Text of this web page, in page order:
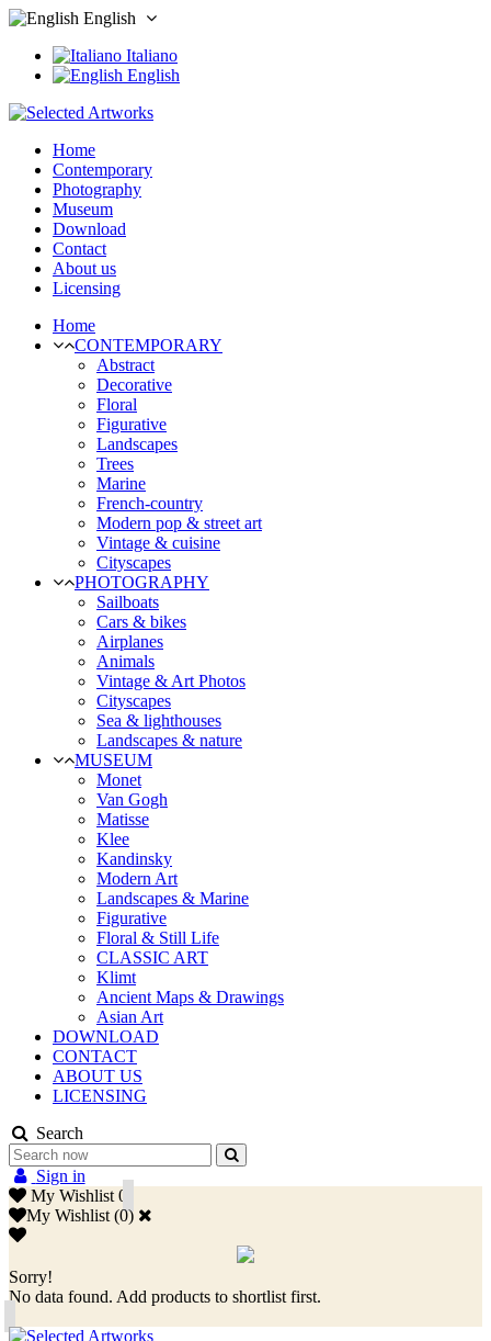
English
Italiano
English
Home
Contemporary
Photography
Museum
Download
Contact
About us
Licensing
Home
CONTEMPORARY
Abstract
Decorative
Floral
Figurative
Landscapes
Trees
Marine
French-country
Modern pop & street art
Vintage & cuisine
Cityscapes
PHOTOGRAPHY
Sailboats
Cars & bikes
Airplanes
Animals
Vintage & Art Photos
Cityscapes
Sea & lighthouses
Landscapes & nature
MUSEUM
Monet
Van Gogh
Matisse
Klee
Kandinsky
Modern Art
Landscapes & Marine
Figurative
Floral & Still Life
CLASSIC ART
Klimt
Ancient Maps & Drawings
Asian Art
DOWNLOAD
CONTACT
ABOUT US
LICENSING
Search
Sign in
My Wishlist 0
My Wishlist (0)
Sorry!
No data found. Add products to shortlist first.